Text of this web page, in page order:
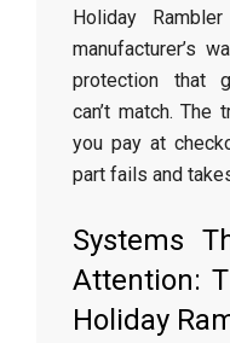
Holiday
manufacturer’s
protection that
can’t match. The
you pay at
part fails and
Systems
Attention:
Holiday